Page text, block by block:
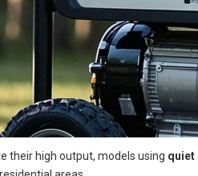
their high output, models using quiet